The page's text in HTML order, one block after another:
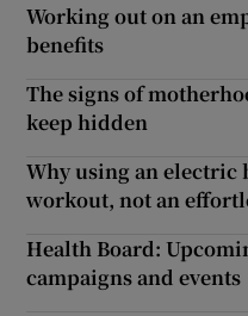
Working out on an
benefits
The signs of
keep hidden
Why using an electric
workout, not an
Health Board:
campaigns and events